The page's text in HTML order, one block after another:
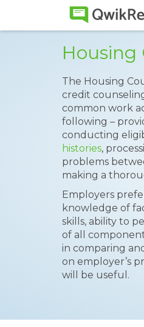
Housing
The Housing
credit
common work
following –
conducting
histories,
problems
making a
Employers
knowledge of
skills, ability to
of all
in comparing
on employer’s
will be useful.